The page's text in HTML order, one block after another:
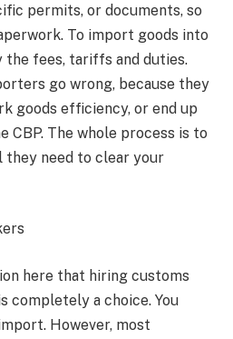
permits, or documents, so
To import goods into
the fees, tariffs and duties.
go wrong, because they
goods efficiency, or end up
CBP. The whole process is to
they need to clear your
here that hiring customs
completely a choice. You
However, most